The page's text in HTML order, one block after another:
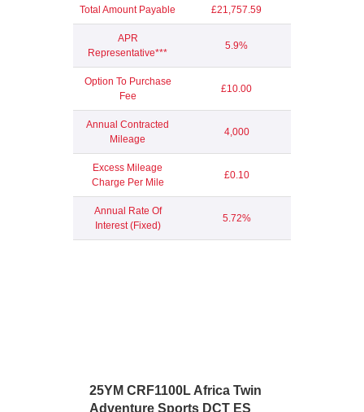
Total Amount Payable £21,757.59
APR
Representative***
5.9%
Option To Purchase
Fee
£10.00
Annual Contracted
Mileage
4,000
Excess Mileage
Charge Per Mile
£0.10
Annual Rate Of
Interest (Fixed)
5.72%
25YM CRF1100L Africa Twin
Adventure Sports DCT ES